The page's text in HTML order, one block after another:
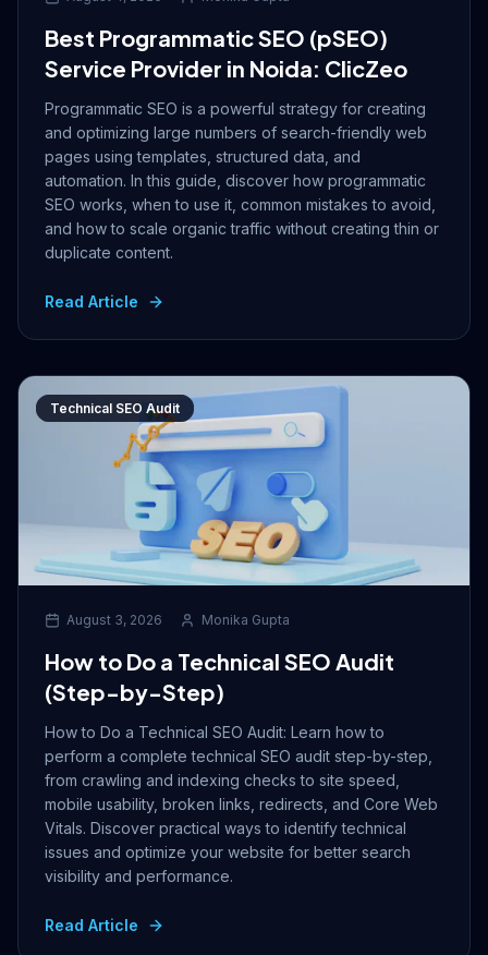
Best Programmatic SEO (pSEO)
Service Provider in Noida: ClicZeo
Programmatic SEO is a powerful strategy for creating
and optimizing large numbers of search-friendly web
pages using templates, structured data, and
automation. In this guide, discover how programmatic
SEO works, when to use it, common mistakes to avoid,
and how to scale organic traffic without creating thin or
duplicate content.
Read Article
Technical SEO Audit
August 3, 2026 Monika Gupta
How to Do a Technical SEO Audit
(Step-by-Step)
How to Do a Technical SEO Audit: Learn how to
perform a complete technical SEO audit step-by-step,
from crawling and indexing checks to site speed,
mobile usability, broken links, redirects, and Core Web
Vitals. Discover practical ways to identify technical
issues and optimize your website for better search
visibility and performance.
Read Article